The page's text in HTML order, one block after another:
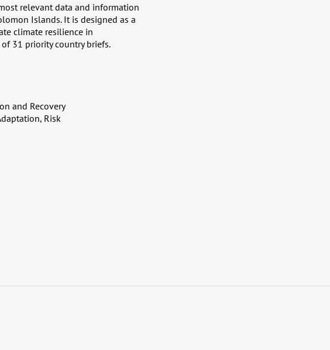
relevant data and information
Islands. It is designed as a
climate resilience in
31 priority country briefs.
and Recovery
Risk